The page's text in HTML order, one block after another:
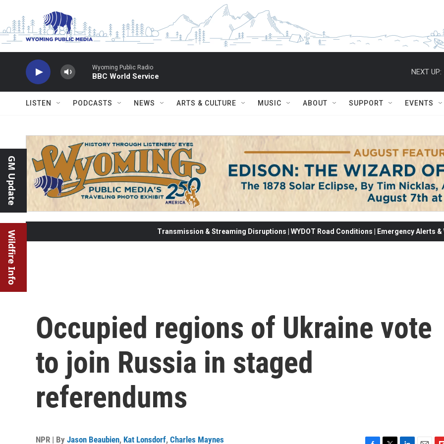
Wyoming Public Radio
BBC World Service
NEXT UP:
LISTEN PODCASTS NEWS ARTS & CULTURE MUSIC ABOUT SUPPORT EVENTS
GM Update
Wildfire Info Transmission & Streaming Disruptions | WYDOT Road Conditions | Emergency Alerts
Occupied regions of Ukraine vote
to join Russia in staged
referendums
NPR | By Jason Beaubien, Kat Lonsdorf, Charles Maynes